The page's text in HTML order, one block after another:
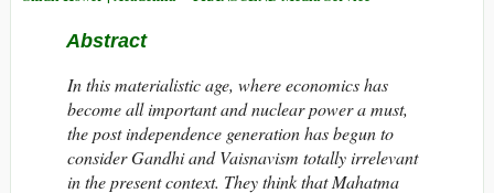
Abstract
In this materialistic age, where economics has
become all important and nuclear power a must,
the post independence generation has begun to
consider Gandhi and Vaisnavism totally irrelevant
in the present context. They think that Mahatma